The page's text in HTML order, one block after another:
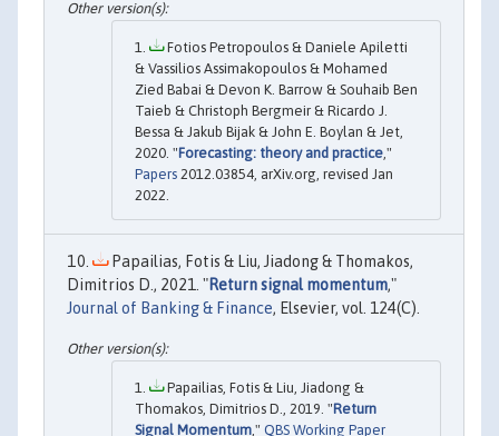
Fotios Petropoulos & Daniele Apiletti
& Vassilios Assimakopoulos & Mohamed
Zied Babai & Devon K. Barrow & Souhaib Ben
Taieb & Christoph Bergmeir & Ricardo J.
Bessa & Jakub Bijak & John E. Boylan & Jet,
2020. "Forecasting: theory and practice,"
Papers 2012.03854, arXiv.org, revised Jan
2022.
Papailias, Fotis & Liu, Jiadong & Thomakos,
Dimitrios D., 2021. "Return signal momentum,"
Journal of Banking & Finance, Elsevier, vol. 124(C).
Papailias, Fotis & Liu, Jiadong &
Thomakos, Dimitrios D., 2019. "Return
Signal Momentum ," QBS Working Paper